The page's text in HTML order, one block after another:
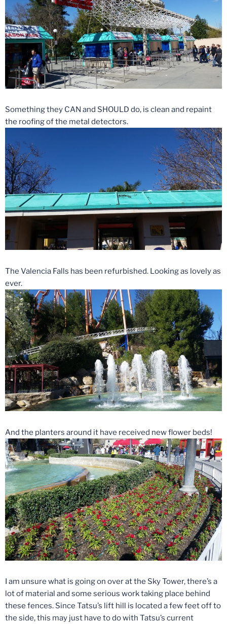
Something they CAN and SHOULD do, is clean and repaint
the roofing of the metal detectors.
The Valencia Falls has been refurbished. Looking as lovely as
ever.
And the planters around it have received new flower beds!
I am unsure what is going on over at the Sky Tower, there’s a
lot of material and some serious work taking place behind
these fences. Since Tatsu’s lift hill is located a few feet off to
the side, this may just have to do with Tatsu’s current